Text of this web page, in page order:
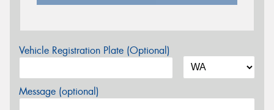
Vehicle Registration Plate (Optional)
Message (optional)